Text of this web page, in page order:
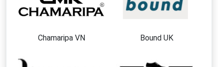
Chamaripa VN Bound UK